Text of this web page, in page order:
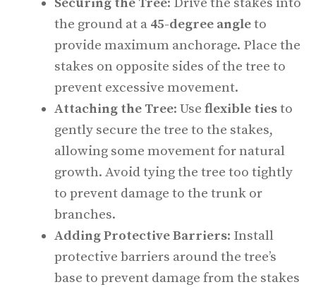
the ground at a 45-degree angleto
provide maximum anchorage. Place the
stakes on opposite sides of the tree to
prevent excessive movement.
Attaching the Tree: Use flexible tiesto
gently secure the tree to the stakes,
allowing some movement for natural
growth. Avoid tying the tree too tightly
to prevent damage to the trunk or
branches.
Adding Protective Barriers: Install
protective barriers around the tree’s
base to prevent damage from the stakes